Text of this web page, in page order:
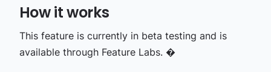
How it works
This feature is currently in beta testing and is
available through Feature Labs. �